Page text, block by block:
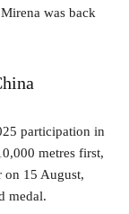
was back
participation in
metres first,
on 15 August,
medal.